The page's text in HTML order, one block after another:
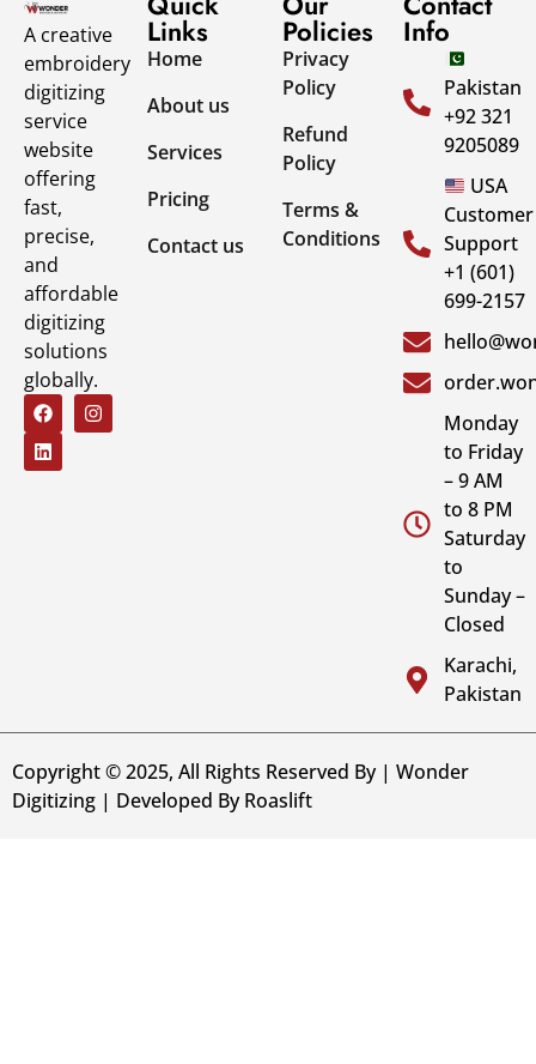
A creative
embroidery
digitizing
service
website
offering
fast,
precise,
and
affordable
digitizing
solutions
globally.
Links
Home
About us
Services
Pricing
Contact us
Policies
Privacy
Policy
Refund
Policy
Terms &
Conditions
Info
Pakistan
+92 321
9205089
USA
Customer
Support
+1 (601)
699-2157
Monday
to Friday
– 9 AM
to 8 PM
Saturday
to
Sunday –
Closed
Karachi,
Pakistan
Copyright © 2025, All Rights Reserved By | Wonder
Digitizing | Developed By Roaslift